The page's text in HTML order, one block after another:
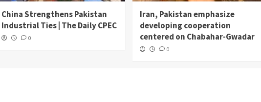
China Strengthens Pakistan
Industrial Ties | The Daily CPEC
0
Iran, Pakistan emphasize
developing cooperation
centered on Chabahar-Gwadar
0